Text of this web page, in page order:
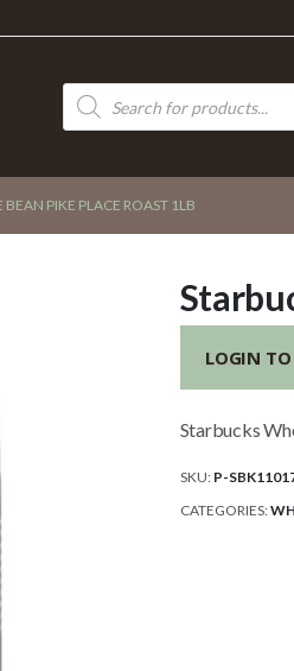
Products
search
PIKE PLACE ROAST 1LB
LOGIN TO
Starbucks
SKU: P-
CATEGORIES: